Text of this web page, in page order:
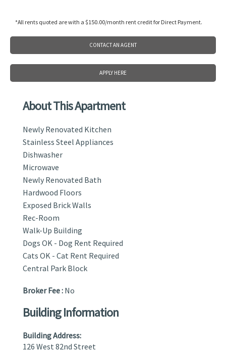
*All rents quoted are with a $150.00/month rent credit for Direct Payment.
CONTACT AN AGENT
APPLY HERE
About This Apartment
Newly Renovated Kitchen
Stainless Steel Appliances
Dishwasher
Microwave
Newly Renovated Bath
Hardwood Floors
Exposed Brick Walls
Rec-Room
Walk-Up Building
Dogs OK - Dog Rent Required
Cats OK - Cat Rent Required
Central Park Block
Broker Fee : No
Building Information
Building Address:
126 West 82nd Street